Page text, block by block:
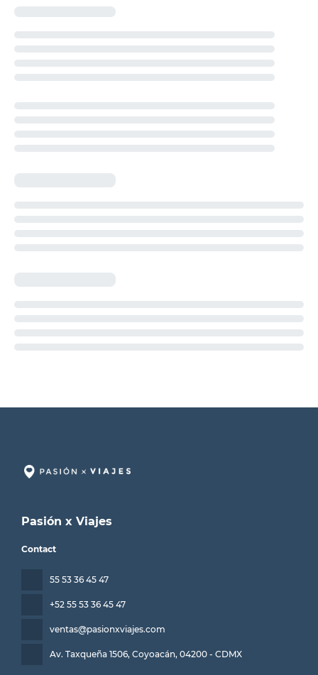
Pasión x Viajes
Contact
55 53 36 45 47
+52 55 53 36 45 47
ventas@pasionxviajes.com
Av. Taxqueña 1506, Coyoacán, 04200 - CDMX